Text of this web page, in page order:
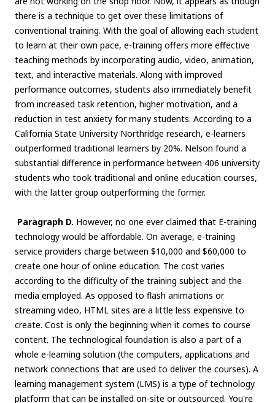
there is a technique to get over these limitations of
conventional training. With the goal of allowing each student
to learn at their own pace, e-training offers more effective
teaching methods by incorporating audio, video, animation,
text, and interactive materials. Along with improved
performance outcomes, students also immediately benefit
from increased task retention, higher motivation, and a
reduction in test anxiety for many students. According to a
California State University Northridge research, e-learners
outperformed traditional learners by 20%. Nelson found a
substantial difference in performance between 406 university
students who took traditional and online education courses,
with the latter group outperforming the former.
Paragraph D. However, no one ever claimed that E-training
technology would be affordable. On average, e-training
service providers charge between $10,000 and $60,000 to
create one hour of online education. The cost varies
according to the difficulty of the training subject and the
media employed. As opposed to flash animations or
streaming video, HTML sites are a little less expensive to
create. Cost is only the beginning when it comes to course
content. The technological foundation is also a part of a
whole e-learning solution (the computers, applications and
network connections that are used to deliver the courses). A
learning management system (LMS) is a type of technology
platform that can be installed on-site or outsourced. You're